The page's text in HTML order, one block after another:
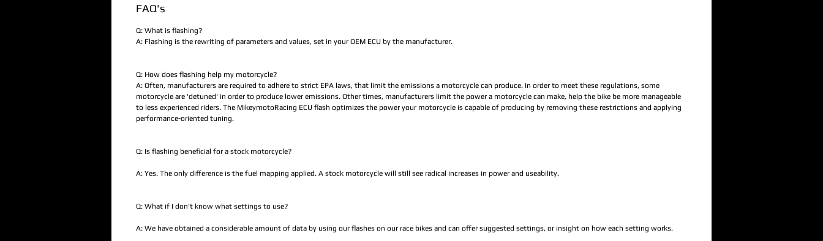
FAQ's
Q: What is flashing?
A: Flashing is the rewriting of parameters and values, set in your OEM ECU by the manufacturer.
Q: How does flashing help my motorcycle?
A: Often, manufacturers are required to adhere to strict EPA laws, that limit the emissions a motorcycle can produce. In order to meet these regulations, some
motorcycle are 'detuned' in order to produce lower emissions. Other times, manufacturers limit the power a motorcycle can make, help the bike be more manageable
to less experienced riders. The MikeymotoRacing ECU flash optimizes the power your motorcycle is capable of producing by removing these restrictions and applying
performance-oriented tuning.
Q: Is flashing beneficial for a stock motorcycle?
A: Yes. The only difference is the fuel mapping applied. A stock motorcycle will still see radical increases in power and useability.
Q: What if I don't know what settings to use?
A: We have obtained a considerable amount of data by using our flashes on our race bikes and can offer suggested settings, or insight on how each setting works.